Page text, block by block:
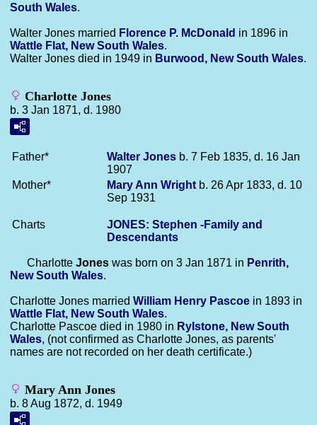
South Wales.
Walter Jones married Florence P. McDonald in 1896 in
Wattle Flat, New South Wales.
Walter Jones died in 1949 in Burwood, New South Wales.
Charlotte Jones
b. 3 Jan 1871, d. 1980
Father* Walter Jones b. 7 Feb 1835, d. 16 Jan
1907
Mother*
Mary Ann Wright b. 26 Apr 1833, d. 10
Sep 1931
Charts
JONES: Stephen -Family and
Descendants
Charlotte Jones was born on 3 Jan 1871 in Penrith,
New South Wales.
Charlotte Jones married William Henry Pascoe in 1893 in
Wattle Flat, New South Wales.
Charlotte Pascoe died in 1980 in Rylstone, New South
Wales, (not confirmed as Charlotte Jones, as parents'
names are not recorded on her death certificate.)
Mary Ann Jones
b. 8 Aug 1872, d. 1949